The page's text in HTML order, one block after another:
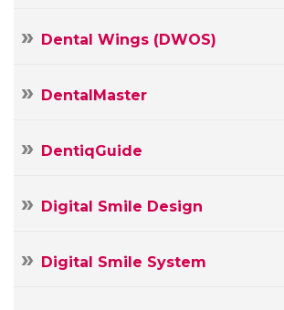
Dental Wings (DWOS)
DentalMaster
DentiqGuide
Digital Smile Design
Digital Smile System
Your
Name